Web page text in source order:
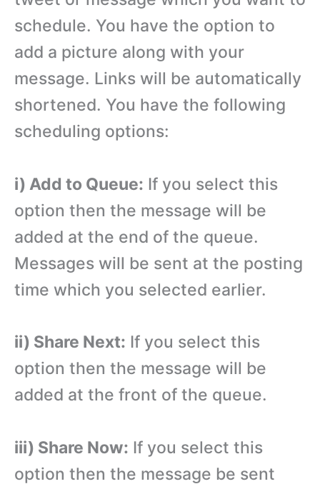
schedule. You have the option to
add a picture along with your
message. Links will be automatically
shortened. You have the following
scheduling options:
i) Add to Queue: If you select this
option then the message will be
added at the end of the queue.
Messages will be sent at the posting
time which you selected earlier.
ii) Share Next: If you select this
option then the message will be
added at the front of the queue.
iii) Share Now: If you select this
option then the message be sent